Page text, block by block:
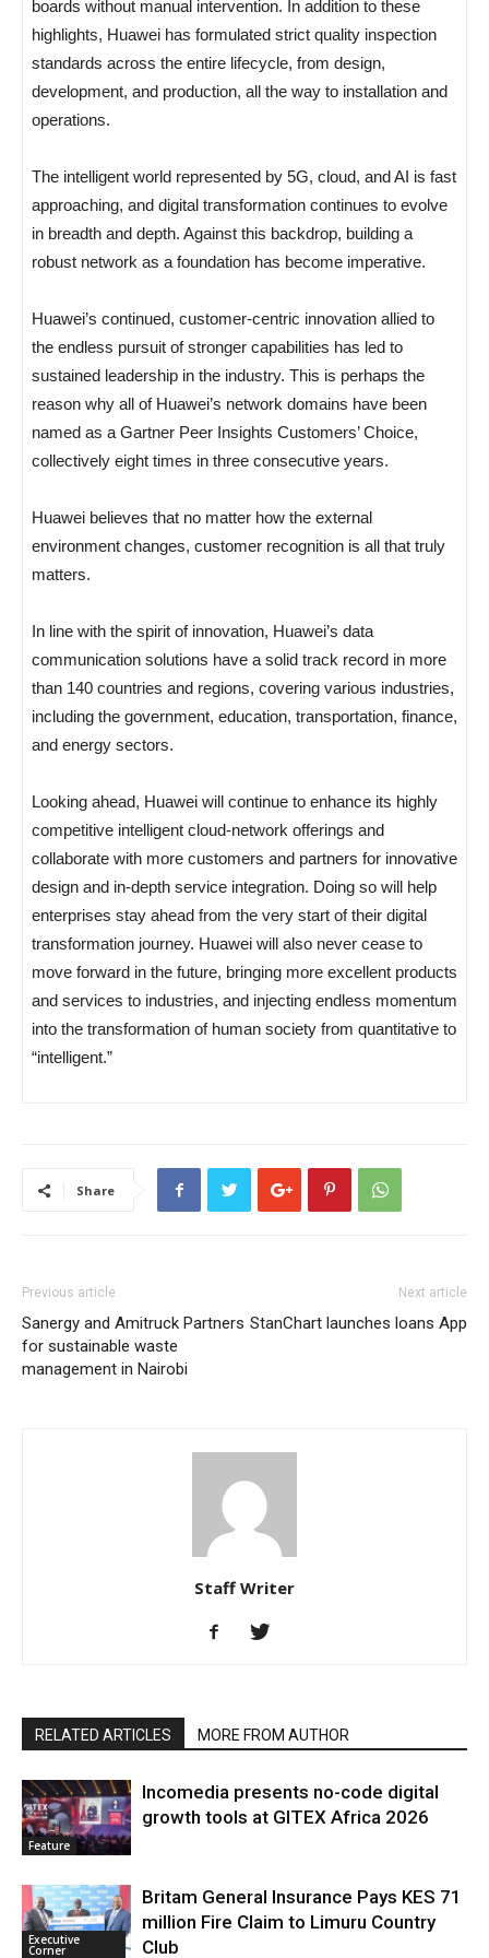
boards without manual intervention. In addition to these
highlights, Huawei has formulated strict quality inspection
standards across the entire lifecycle, from design,
development, and production, all the way to installation and
operations.
The intelligent world represented by 5G, cloud, and AI is fast
approaching, and digital transformation continues to evolve
in breadth and depth. Against this backdrop, building a
robust network as a foundation has become imperative.
Huawei’s continued, customer-centric innovation allied to
the endless pursuit of stronger capabilities has led to
sustained leadership in the industry. This is perhaps the
reason why all of Huawei’s network domains have been
named as a Gartner Peer Insights Customers’ Choice,
collectively eight times in three consecutive years.
Huawei believes that no matter how the external
environment changes, customer recognition is all that truly
matters.
In line with the spirit of innovation, Huawei’s data
communication solutions have a solid track record in more
than 140 countries and regions, covering various industries,
including the government, education, transportation, finance,
and energy sectors.
Looking ahead, Huawei will continue to enhance its highly
competitive intelligent cloud-network offerings and
collaborate with more customers and partners for innovative
design and in-depth service integration. Doing so will help
enterprises stay ahead from the very start of their digital
transformation journey. Huawei will also never cease to
move forward in the future, bringing more excellent products
and services to industries, and injecting endless momentum
into the transformation of human society from quantitative to
“intelligent.”
Share
Previous article
Sanergy and Amitruck Partners
for sustainable waste
management in Nairobi
Next article
StanChart launches loans App
Staff Writer
RELATED ARTICLES MORE FROM AUTHOR
Feature
Incomedia presents no-code digital
growth tools at GITEX Africa 2026
Executive
Corner
Britam General Insurance Pays KES 71
million Fire Claim to Limuru Country
Club